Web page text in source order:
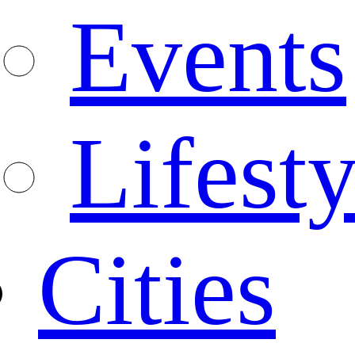
Events
Cities